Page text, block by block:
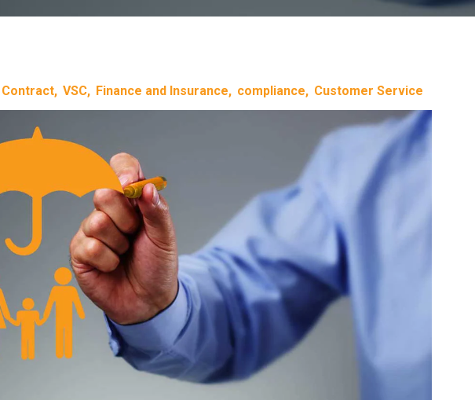
VSC Finance and Insurance compliance Customer Service